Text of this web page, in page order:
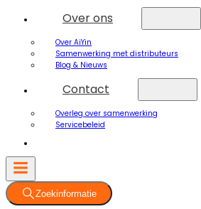
Over ons
Over AiYin
Samenwerking met distributeurs
Blog & Nieuws
Contact
Overleg over samenwerking
Servicebeleid
Zoekinformatie